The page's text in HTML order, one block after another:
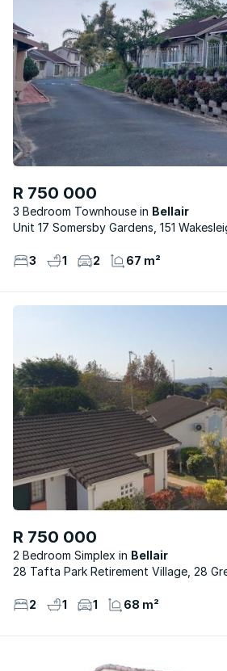
R 750 000
3 Bedroom Townhouse
Bellair
Unit 17 Somersby Gardens, 151
3 1 2 67 m²
R 750 000
2 Bedroom Simplex
Bellair
28 Tafta Park Retirement Village, 28
2 1 1 68 m²